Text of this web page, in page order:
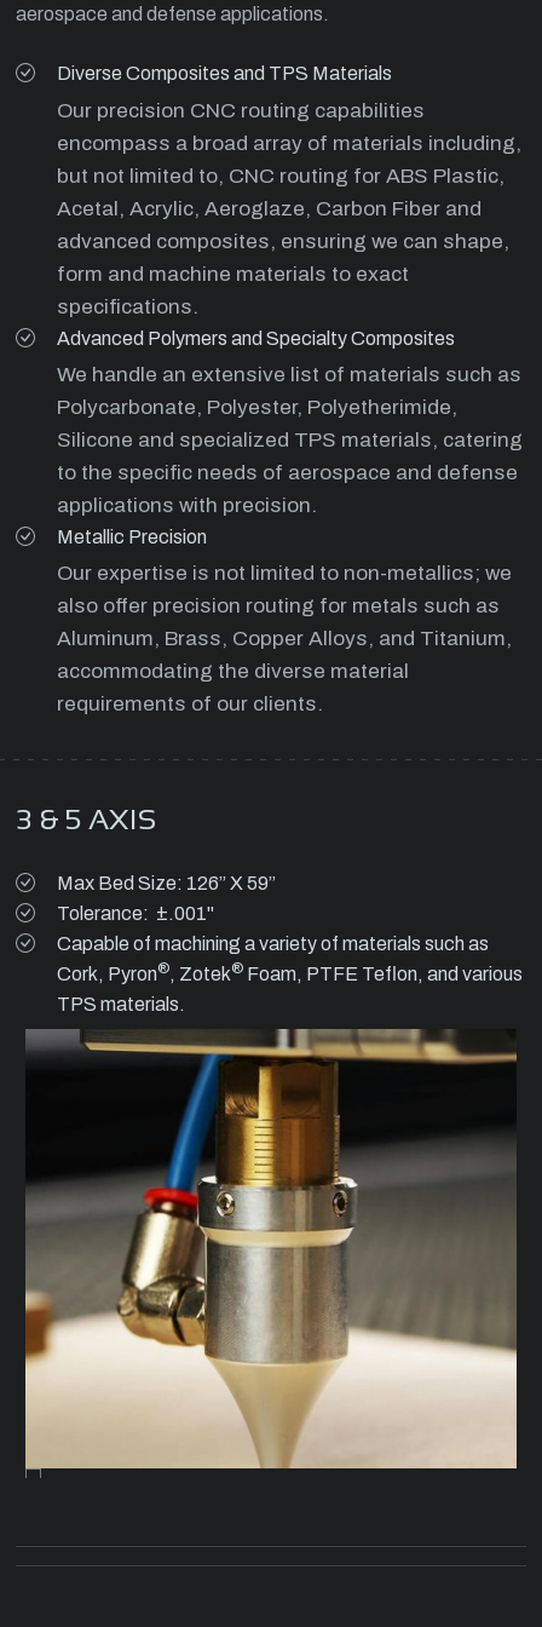
aerospace and defense applications.
Diverse Composites and TPS Materials
Our precision CNC routing capabilities
encompass a broad array of materials including,
but not limited to, CNC routing for ABS Plastic,
Acetal, Acrylic, Aeroglaze, Carbon Fiber and
advanced composites, ensuring we can shape,
form and machine materials to exact
specifications.
Advanced Polymers and Specialty Composites
We handle an extensive list of materials such as
Polycarbonate, Polyester, Polyetherimide,
Silicone and specialized TPS materials, catering
to the specific needs of aerospace and defense
applications with precision.
Metallic Precision
Our expertise is not limited to non-metallics; we
also offer precision routing for metals such as
Aluminum, Brass, Copper Alloys, and Titanium,
accommodating the diverse material
requirements of our clients.
3 & 5 AXIS
Max Bed Size: 126” X 59”
Tolerance: ±.001"
Capable of machining a variety of materials such as
Cork, Pyron®, Zotek®Foam, PTFE Teflon, and various
TPS materials.